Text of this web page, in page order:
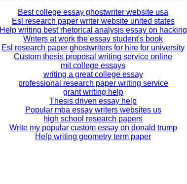
Best college essay ghostwriter website usa
Esl research paper writer website united states
Help writing best rhetorical analysis essay on hacking
Writers at work the essay student's book
Esl research paper ghostwriters for hire for university
Custom thesis proposal writing service online
mit college essays
writing a great college essay
professional research paper writing service
grant writing help
Thesis driven essay help
Popular mba essay writers websites us
high school research papers
Write my popular custom essay on donald trump
Help writing geometry term paper